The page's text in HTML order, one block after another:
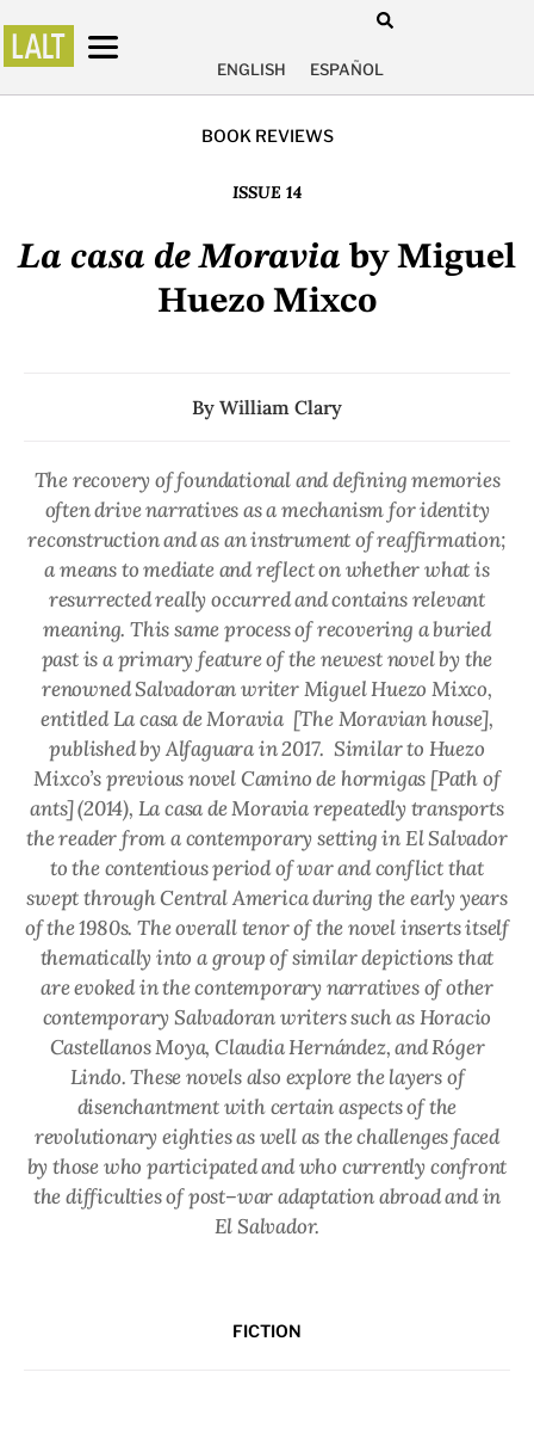
ENGLISH ESPAÑOL
BOOK REVIEWS
ISSUE 14
La casa de Moravia by Miguel
Huezo Mixco
By William Clary
The recovery of foundational and defining memories
often drive narratives as a mechanism for identity
reconstruction and as an instrument of reaffirmation;
a means to mediate and reflect on whether what is
resurrected really occurred and contains relevant
meaning. This same process of recovering a buried
past is a primary feature of the newest novel by the
renowned Salvadoran writer Miguel Huezo Mixco,
entitledLa casa de Moravia [The Moravian house],
published by Alfaguara in 2017. Similar to Huezo
Mixco’s previous novelCamino de hormigas [Path of
ants] (2014), La casa de Moraviarepeatedly transports
the reader from a contemporary setting in El Salvador
to the contentious period of war and conflict that
swept through Central America during the early years
of the 1980s. The overall tenor of the novel inserts itself
thematically into a group of similar depictions that
are evoked in the contemporary narratives of other
contemporary Salvadoran writers such as Horacio
Castellanos Moya, Claudia Hernández, and Róger
Lindo. These novels also explore the layers of
disenchantment with certain aspects of the
revolutionary eighties as well as the challenges faced
by those who participated and who currently confront
the difficulties of post–war adaptation abroad and in
El Salvador.
FICTION